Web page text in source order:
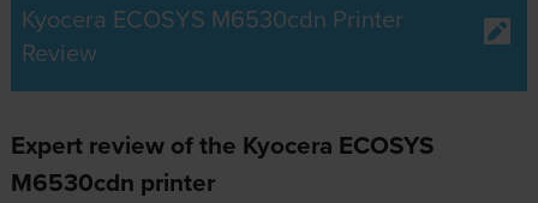
Kyocera ECOSYS M6530cdn Printer
Review
Expert review of the Kyocera ECOSYS
M6530cdn printer